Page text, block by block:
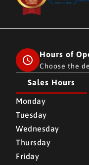
Hours of
Choose the
Sales Hours
CMH AUTO
Monday
Tuesday
Wednesday
Thursday
Friday